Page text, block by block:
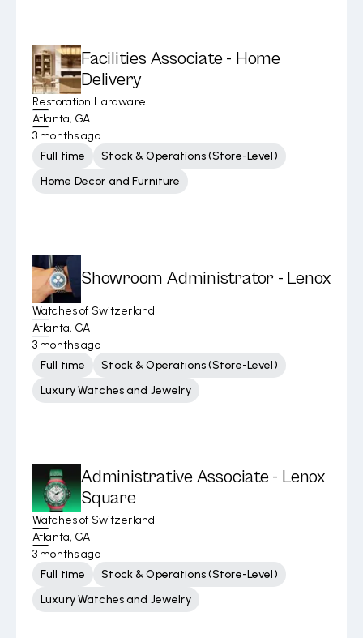
Facilities Associate - Home
Delivery
Restoration Hardware
Atlanta, GA
3 months ago
Full time
Stock & Operations (Store-Level)
Home Decor and Furniture
Showroom Administrator - Lenox
Watches of Switzerland
Atlanta, GA
3 months ago
Full time
Stock & Operations (Store-Level)
Luxury Watches and Jewelry
Administrative Associate - Lenox
Square
Watches of Switzerland
Atlanta, GA
3 months ago
Full time
Stock & Operations (Store-Level)
Luxury Watches and Jewelry